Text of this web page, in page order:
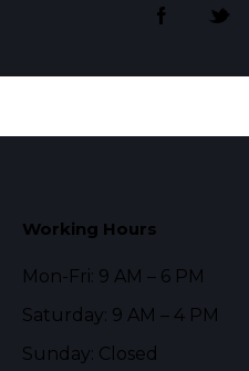
Working Hours
Mon-Fri: 9 AM – 6 PM
Saturday: 9 AM – 4 PM
Sunday: Closed